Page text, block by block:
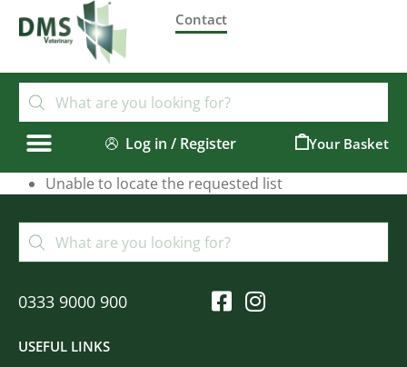
Contact
Log in / Register
Unable to locate the requested list
USEFUL LINKS
0333 9000 900